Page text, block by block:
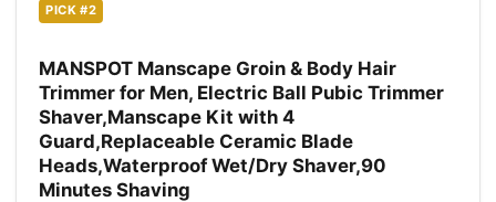
PICK #2
MANSPOT Manscape Groin & Body Hair
Trimmer for Men, Electric Ball Pubic Trimmer
Shaver,Manscape Kit with 4
Guard,Replaceable Ceramic Blade
Heads,Waterproof Wet/Dry Shaver,90
Minutes Shaving